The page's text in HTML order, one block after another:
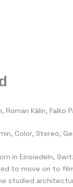
Roman Kälin, Falko
Color, Stereo,
in Einsiedeln,
to move on to
studied